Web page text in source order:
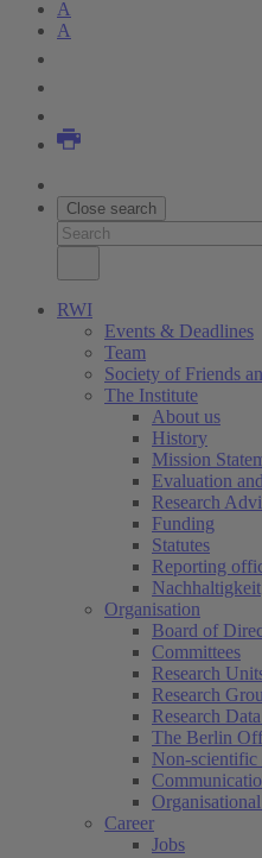
A
A
Close search
RWI
Events & Deadlines
Team
Society of Friends
The Institute
About us
History
Mission
Evaluation
Research
Funding
Statutes
Reporting
Nachhaltigkeit
Organisation
Board of
Committees
Research
Research
Research
The Berlin
Non-scientific
Career
Jobs